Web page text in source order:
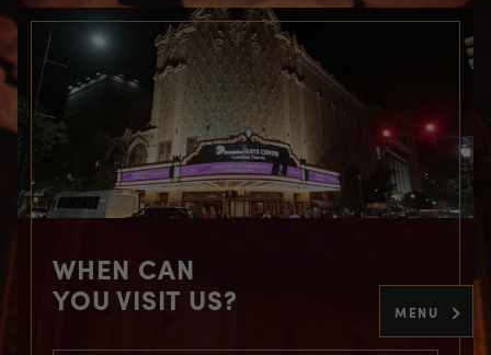
MENU
WHEN CAN
YOU VISIT US?